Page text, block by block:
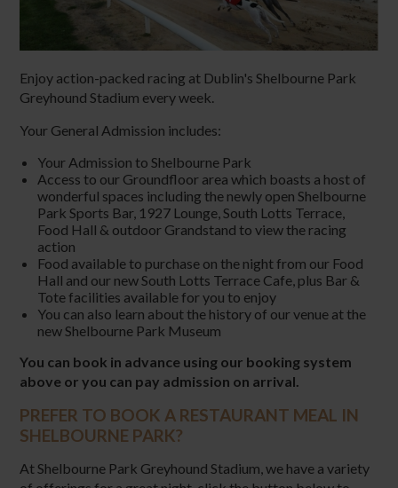
Enjoy action-packed racing at Dublin's Shelbourne Park
Greyhound Stadium every week.
Your General Admission includes:
Your Admission to Shelbourne Park
Access to our Groundfloor area which boasts a host of
wonderful spaces including the newly open Shelbourne
Park Sports Bar, 1927 Lounge, South Lotts Terrace,
Food Hall & outdoor Grandstand to view the racing
action
Food available to purchase on the night from our Food
Hall and our new South Lotts Terrace Cafe, plus Bar &
Tote facilities available for you to enjoy
You can also learn about the history of our venue at the
new Shelbourne Park Museum
You can book in advance using our booking system
above or you can pay admission on arrival.
PREFER TO BOOK A RESTAURANT MEAL IN
SHELBOURNE PARK?
At Shelbourne Park Greyhound Stadium, we have a variety